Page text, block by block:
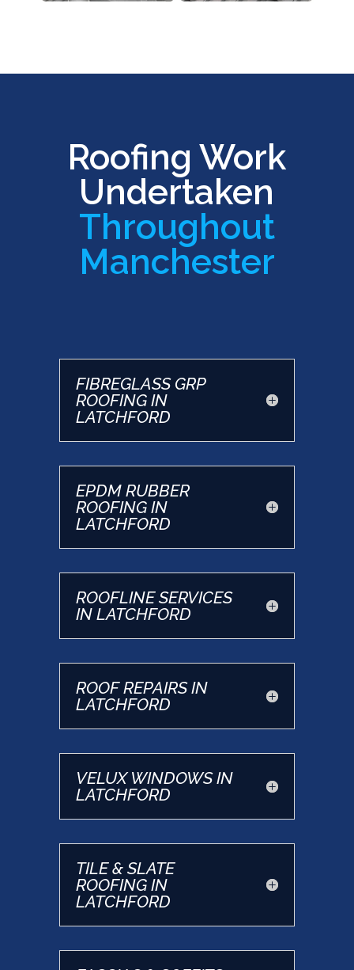
Roofing Work
Undertaken
Throughout
Manchester
FIBREGLASS GRP
ROOFING IN
LATCHFORD
EPDM RUBBER
ROOFING IN
LATCHFORD
ROOFLINE SERVICES
IN LATCHFORD
ROOF REPAIRS IN
LATCHFORD
VELUX WINDOWS IN
LATCHFORD
TILE & SLATE
ROOFING IN
LATCHFORD